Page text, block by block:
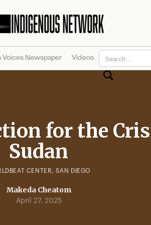
Voices Newspaper Videos
for the
Sudan
CENTER, SAN DIEGO
Makeda Cheatom
April 27, 2025